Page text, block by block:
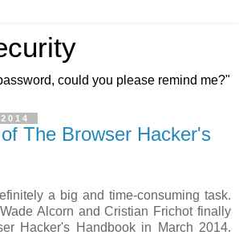
could you please remind me?"
The Browser Hacker's
a big and time-consuming task.
Alcorn and Cristian Frichot finally
Hacker's Handbook in March 2014.